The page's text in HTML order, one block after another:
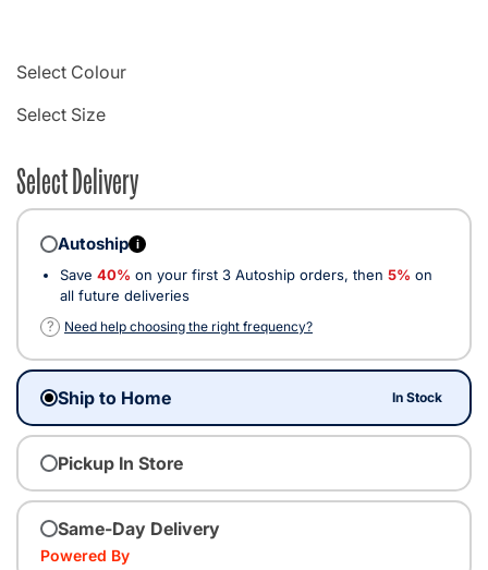
Select Colour
Select Size
Select Delivery
Autoship i
Save 40% on your first 3 Autoship orders, then 5% on
all future deliveries
?
Need help choosing the right frequency?
Ship to Home In Stock
Pickup In Store
Same-Day Delivery
Powered By